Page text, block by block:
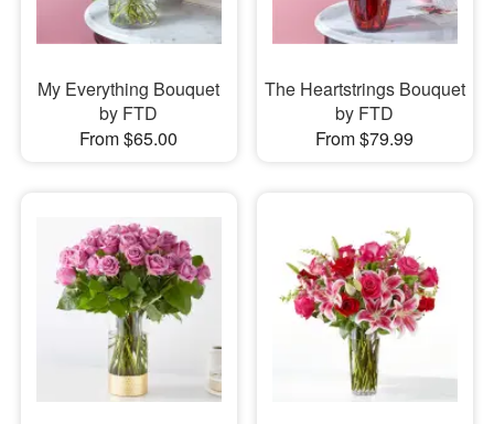
My Everything Bouquet
by FTD
From $65.00
The Heartstrings Bouquet
by FTD
From $79.99